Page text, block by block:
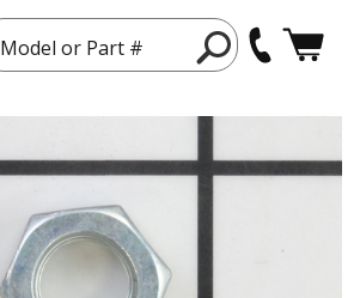
Model or Part #